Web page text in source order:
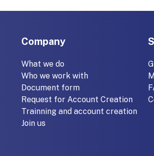
Company
What we do
Who we work with
Document form
Request for Account Creation
Trainning and account creation
Join us